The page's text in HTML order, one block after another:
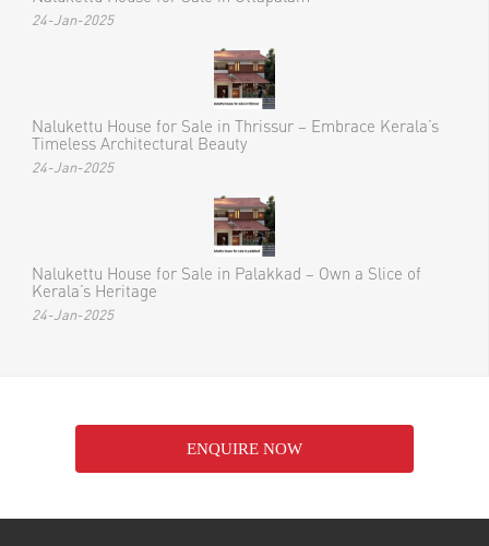
Recent Posts
Nalukettu House for Sale in Ottapalam
24-Jan-2025
Nalukettu House for Sale in Thrissur – Embrace Kerala’s
Timeless Architectural Beauty
24-Jan-2025